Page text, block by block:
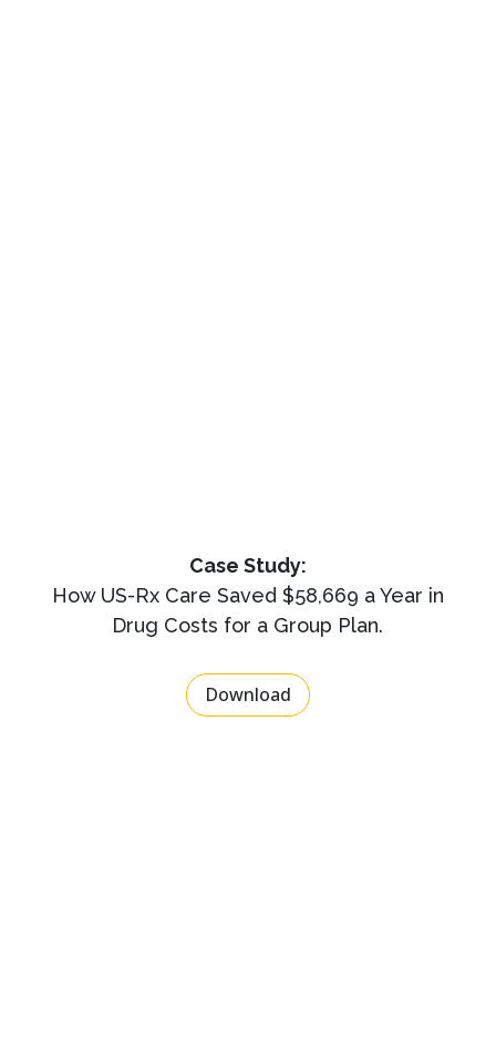
Case Study:
How US-Rx Care Saved $58,669 a Year in
Drug Costs for a Group Plan.
Download